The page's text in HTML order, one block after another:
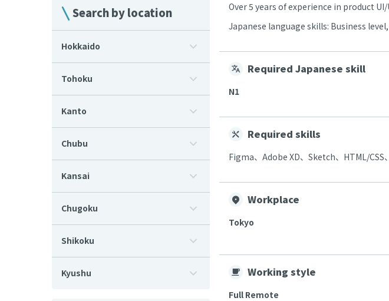
Over 5 years of experience in product UI/
Japanese language skills: Business
Required Japanese skill
N1
Required skills
Figma、Adobe XD、Sketch、HTML/CSS
Workplace
Tokyo
Working style
Full Remote
Search by location
Hokkaido
Tohoku
Kanto
Chubu
Kansai
Chugoku
Shikoku
Kyushu